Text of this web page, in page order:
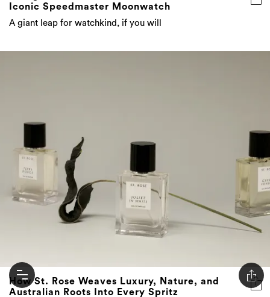
Iconic Speedmaster Moonwatch
A giant leap for watchkind, if you will
How St. Rose Weaves Luxury, Nature, and
Australian Roots Into Every Spritz